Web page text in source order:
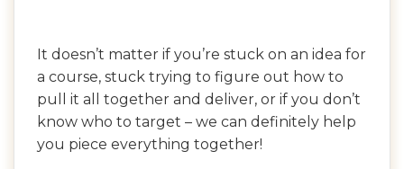
It doesn’t matter if you’re stuck on an idea for
a course, stuck trying to figure out how to
pull it all together and deliver, or if you don’t
know who to target – we can definitely help
you piece everything together!